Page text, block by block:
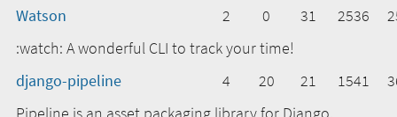
Watson
2 0 31 2536
:watch: A wonderful CLI to track your time!
django-pipeline
4 20 21 1541
Pipeline is an asset packaging library for Django.